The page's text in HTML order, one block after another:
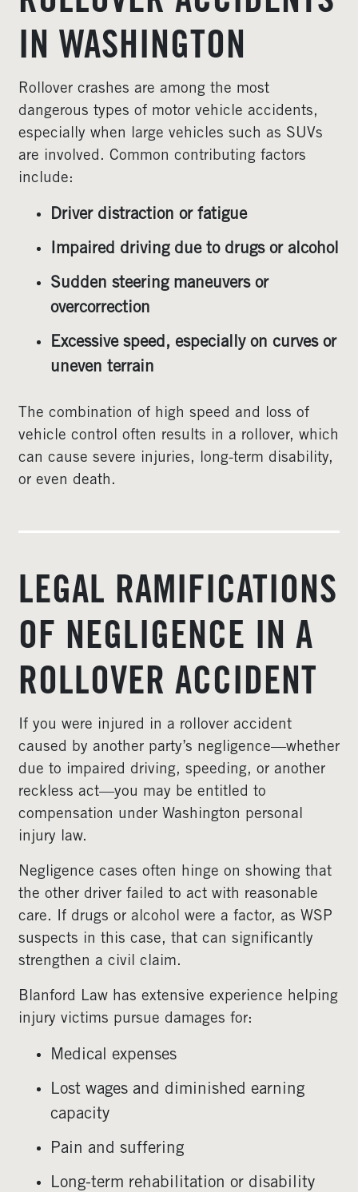
IN WASHINGTON
Rollover crashes are among the most
dangerous types of motor vehicle accidents,
especially when large vehicles such as SUVs
are involved. Common contributing factors
include:
Driver distraction or fatigue
Impaired driving due to drugs or alcohol
Sudden steering maneuvers or
overcorrection
Excessive speed, especially on curves or
uneven terrain
The combination of high speed and loss of
vehicle control often results in a rollover, which
can cause severe injuries, long-term disability,
or even death.
LEGAL RAMIFICATIONS
OF NEGLIGENCE IN A
ROLLOVER ACCIDENT
If you were injured in a rollover accident
caused by another party’s negligence—whether
due to impaired driving, speeding, or another
reckless act—you may be entitled to
compensation under Washington personal
injury law.
Negligence cases often hinge on showing that
the other driver failed to act with reasonable
care. If drugs or alcohol were a factor, as WSP
suspects in this case, that can significantly
strengthen a civil claim.
Blanford Law has extensive experience helping
injury victims pursue damages for:
Medical expenses
Lost wages and diminished earning
capacity
Pain and suffering
Long-term rehabilitation or disability